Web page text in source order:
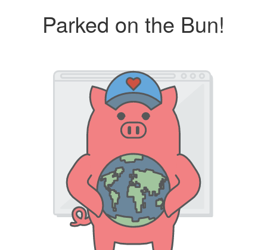
Parked on the Bun!